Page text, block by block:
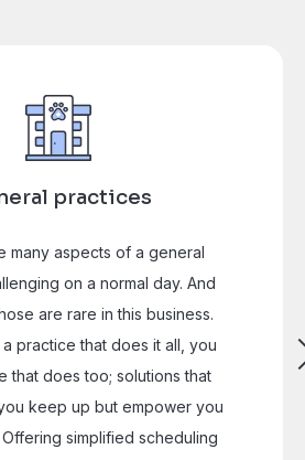
practices
many aspects of a general
on a normal day. And
are rare in this business.
practice that does it all, you
that does too; solutions that
keep up but empower you
simplified scheduling